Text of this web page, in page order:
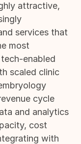
attractive,
services that
most
enabled
scaled clinic
cycle
and analytics
cost
with